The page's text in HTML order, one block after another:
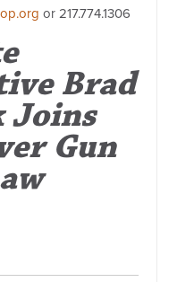
or217.774.1306
Brad
Joins
Gun